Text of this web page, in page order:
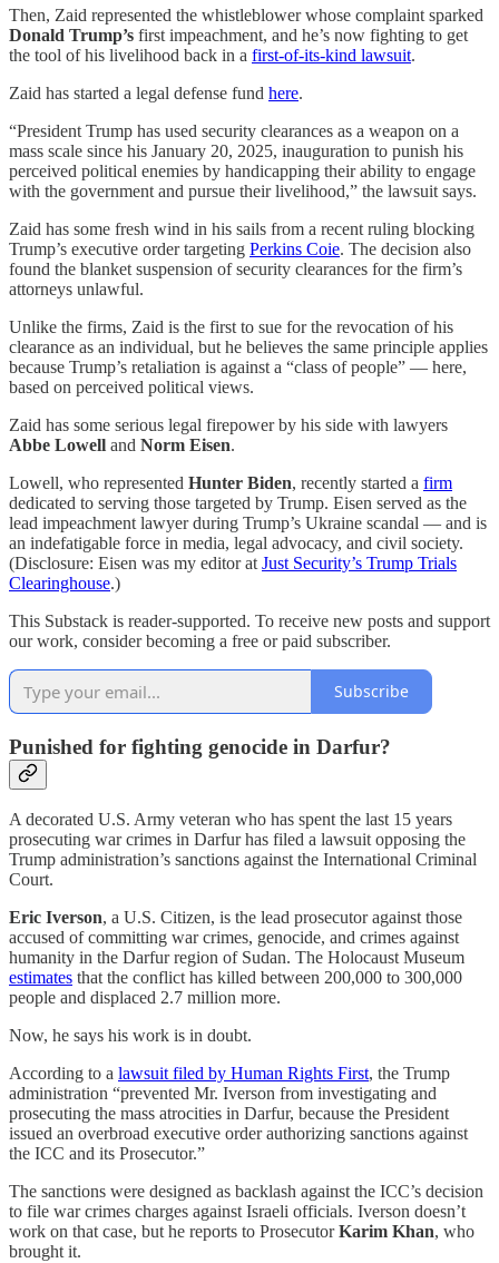
Then, Zaid represented the whistleblower whose complaint sparked
Donald Trump’s first impeachment, and he’s now fighting to get
the tool of his livelihood back in a first-of-its-kind lawsuit.
Zaid has started a legal defense fund here.
“President Trump has used security clearances as a weapon on a
mass scale since his January 20, 2025, inauguration to punish his
perceived political enemies by handicapping their ability to engage
with the government and pursue their livelihood,” the lawsuit says.
Zaid has some fresh wind in his sails from a recent ruling blocking
Trump’s executive order targeting Perkins Coie. The decision also
found the blanket suspension of security clearances for the firm’s
attorneys unlawful.
Unlike the firms, Zaid is the first to sue for the revocation of his
clearance as an individual, but he believes the same principle applies
because Trump’s retaliation is against a “class of people” — here,
based on perceived political views.
Zaid has some serious legal firepower by his side with lawyers
Abbe Lowell and Norm Eisen.
Lowell, who represented Hunter Biden, recently started a firm
dedicated to serving those targeted by Trump. Eisen served as the
lead impeachment lawyer during Trump’s Ukraine scandal — and is
an indefatigable force in media, legal advocacy, and civil society.
(Disclosure: Eisen was my editor at Just Security’s Trump Trials
Clearinghouse.)
This Substack is reader-supported. To receive new posts and support
our work, consider becoming a free or paid subscriber.
Subscribe
Punished for fighting genocide in Darfur?
A decorated U.S. Army veteran who has spent the last 15 years
prosecuting war crimes in Darfur has filed a lawsuit opposing the
Trump administration’s sanctions against the International Criminal
Court.
Eric Iverson, a U.S. Citizen, is the lead prosecutor against those
accused of committing war crimes, genocide, and crimes against
humanity in the Darfur region of Sudan. The Holocaust Museum
estimates that the conflict has killed between 200,000 to 300,000
people and displaced 2.7 million more.
Now, he says his work is in doubt.
According to a lawsuit filed by Human Rights First, the Trump
administration “prevented Mr. Iverson from investigating and
prosecuting the mass atrocities in Darfur, because the President
issued an overbroad executive order authorizing sanctions against
the ICC and its Prosecutor.”
The sanctions were designed as backlash against the ICC’s decision
to file war crimes charges against Israeli officials. Iverson doesn’t
work on that case, but he reports to ProsecutorKarim Khan, who
brought it.